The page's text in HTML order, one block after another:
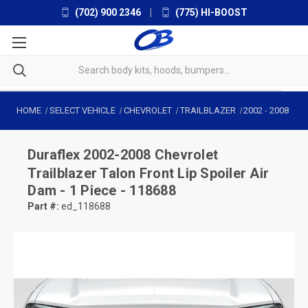
(702) 900 2346 (775) HI-BOOST
HOME SELECT VEHICLE CHEVROLET TRAILBLAZER 2002 -2008
Duraflex 2002-2008 Chevrolet
Trailblazer Talon Front Lip Spoiler Air
Dam - 1 Piece - 118688
Part #: ed_118688